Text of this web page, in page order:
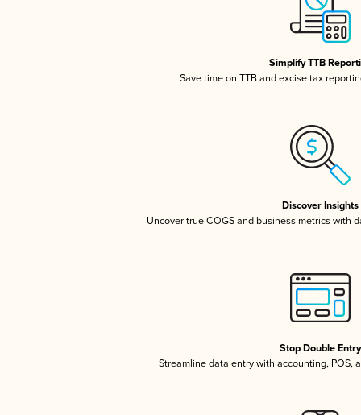
Simplify TTB
Save time on TTB and excise tax
Discover Insights
Uncover true COGS and business metrics with
Stop Double Entry
Streamline data entry with accounting, POS,